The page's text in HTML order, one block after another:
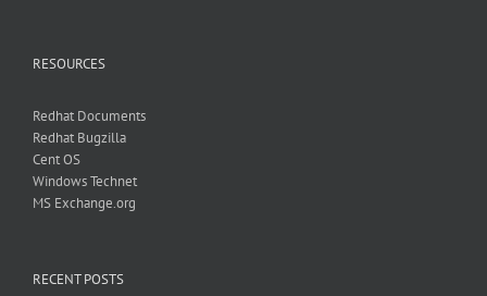
RESOURCES
Redhat Documents
Redhat Bugzilla
Cent OS
Windows Technet
MS Exchange.org
RECENT POSTS